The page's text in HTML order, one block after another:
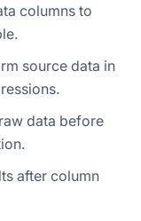
columns to
source data in
data before
after column